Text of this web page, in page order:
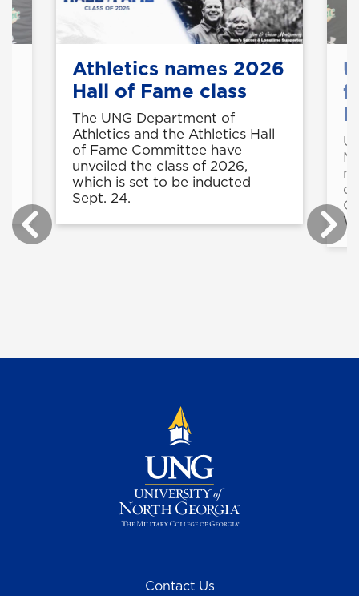
Athletics names 2026
Hall of Fame class
The UNG Department of
Athletics and the Athletics Hall
of Fame Committee have
unveiled the class of 2026,
which is set to be inducted
Sept. 24.
Contact Us